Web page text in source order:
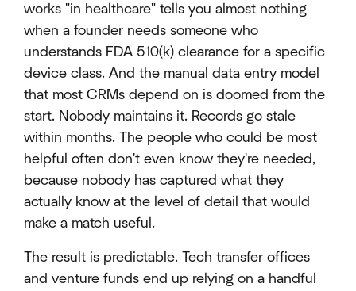
works "in healthcare" tells you almost nothing
when a founder needs someone who
understands FDA 510(k) clearance for a specific
device class. And the manual data entry model
that most CRMs depend on is doomed from the
start. Nobody maintains it. Records go stale
within months. The people who could be most
helpful often don't even know they're needed,
because nobody has captured what they
actually know at the level of detail that would
make a match useful.
The result is predictable. Tech transfer offices
and venture funds end up relying on a handful